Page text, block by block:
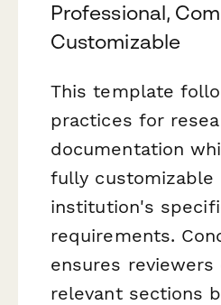
Professional,
Customizable
This template
practices for
documentation
fully customizable
institution's
requirements.
ensures reviewers
relevant sections